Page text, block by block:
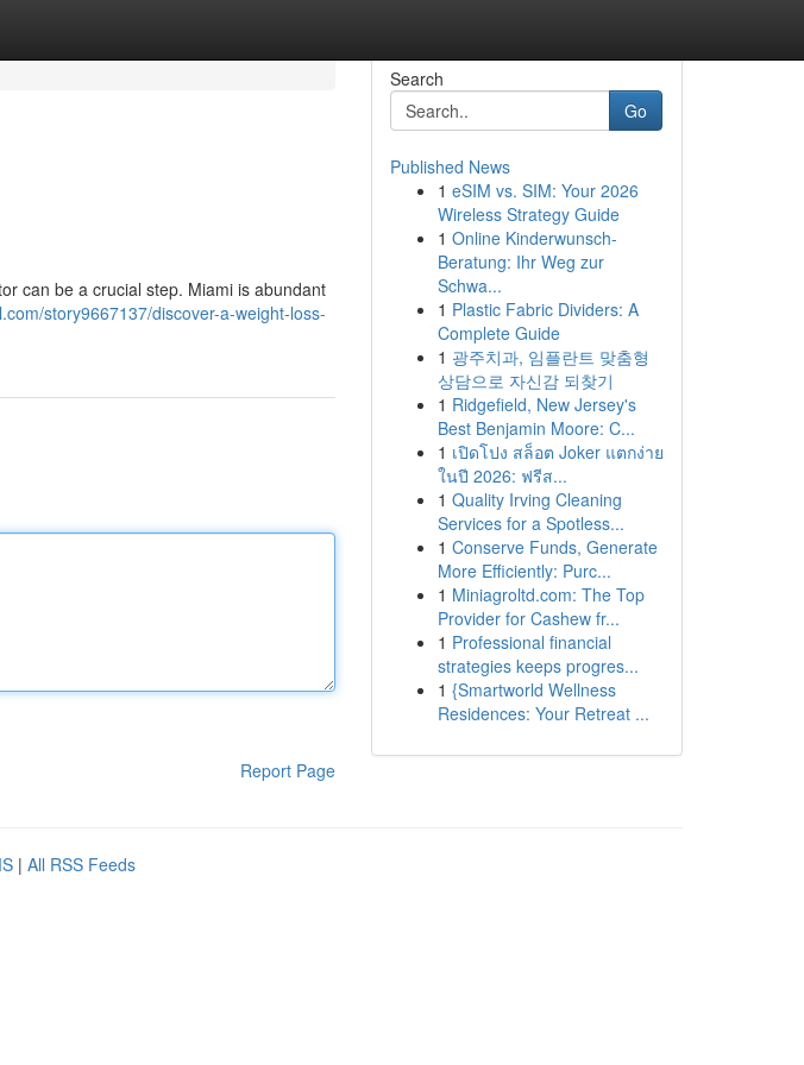
can be a crucial step. Miami is abundant
story9667137/discover-a-weight-loss-
Report Page
Search
Go
Published News
1 eSIM vs. SIM: Your 2026
Wireless Strategy Guide
1 Online Kinderwunsch-
Beratung: Ihr Weg zur
Schwa...
1 Plastic Fabric Dividers: A
Complete Guide
1 광주치과, 임플란트 맞춤형
상담으로 자신감 되찾기
1 Ridgefield, New Jersey's
Best Benjamin Moore: C...
1 เปิดโปง สล็อต Joker แตกง่าย
ในปี 2026: ฟรีส...
1 Quality Irving Cleaning
Services for a Spotless...
1 Conserve Funds, Generate
More Efficiently: Purc...
1 Miniagroltd.com: The Top
Provider for Cashew fr...
1 Professional financial
strategies keeps progres...
1 {Smartworld Wellness
Residences: Your Retreat ...
| All RSS Feeds